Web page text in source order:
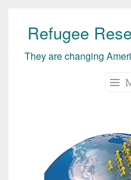
Skip
content
Refugee
They are changing